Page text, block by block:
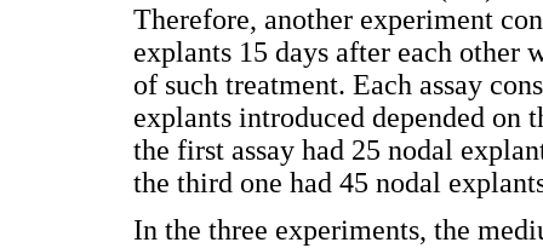
Therefore, another experiment
explants 15 days after each
of such treatment. Each assay
explants introduced depended
the first assay had 25 nodal
the third one had 45 nodal
In the three experiments, the